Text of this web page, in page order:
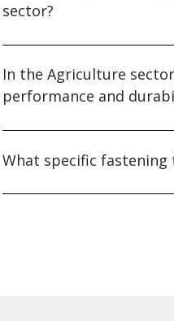
sector?
In the Agriculture
performance and
What specific